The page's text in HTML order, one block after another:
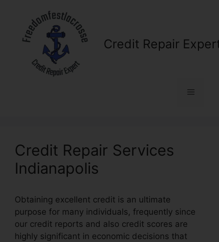
content
Credit Repair
Menu
Credit Repair Services
Indianapolis
Obtaining excellent credit is an ultimate
purpose for many individuals, frequently since
our credit reports and also credit scores are
highly significant in economic decisions that